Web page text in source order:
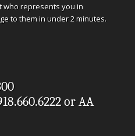
who represents you in
to them in under 2 minutes.
or AA